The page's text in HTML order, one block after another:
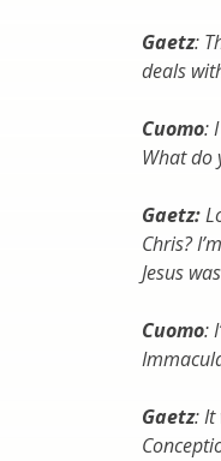
Gaetz:
deals
Cuomo:
What do
Gaetz:
Chris?
Jesus
Cuomo:
Gaetz: It